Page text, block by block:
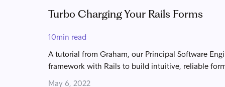
Turbo Charging Your Rails Forms
10min read
A tutorial from Graham, our Principal Software
framework with Rails to build intuitive, reliable
May 6, 2022